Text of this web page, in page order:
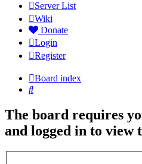
Server List
Wiki
Donate
Login
Register
Board index
Search
The board requires
and logged in to view